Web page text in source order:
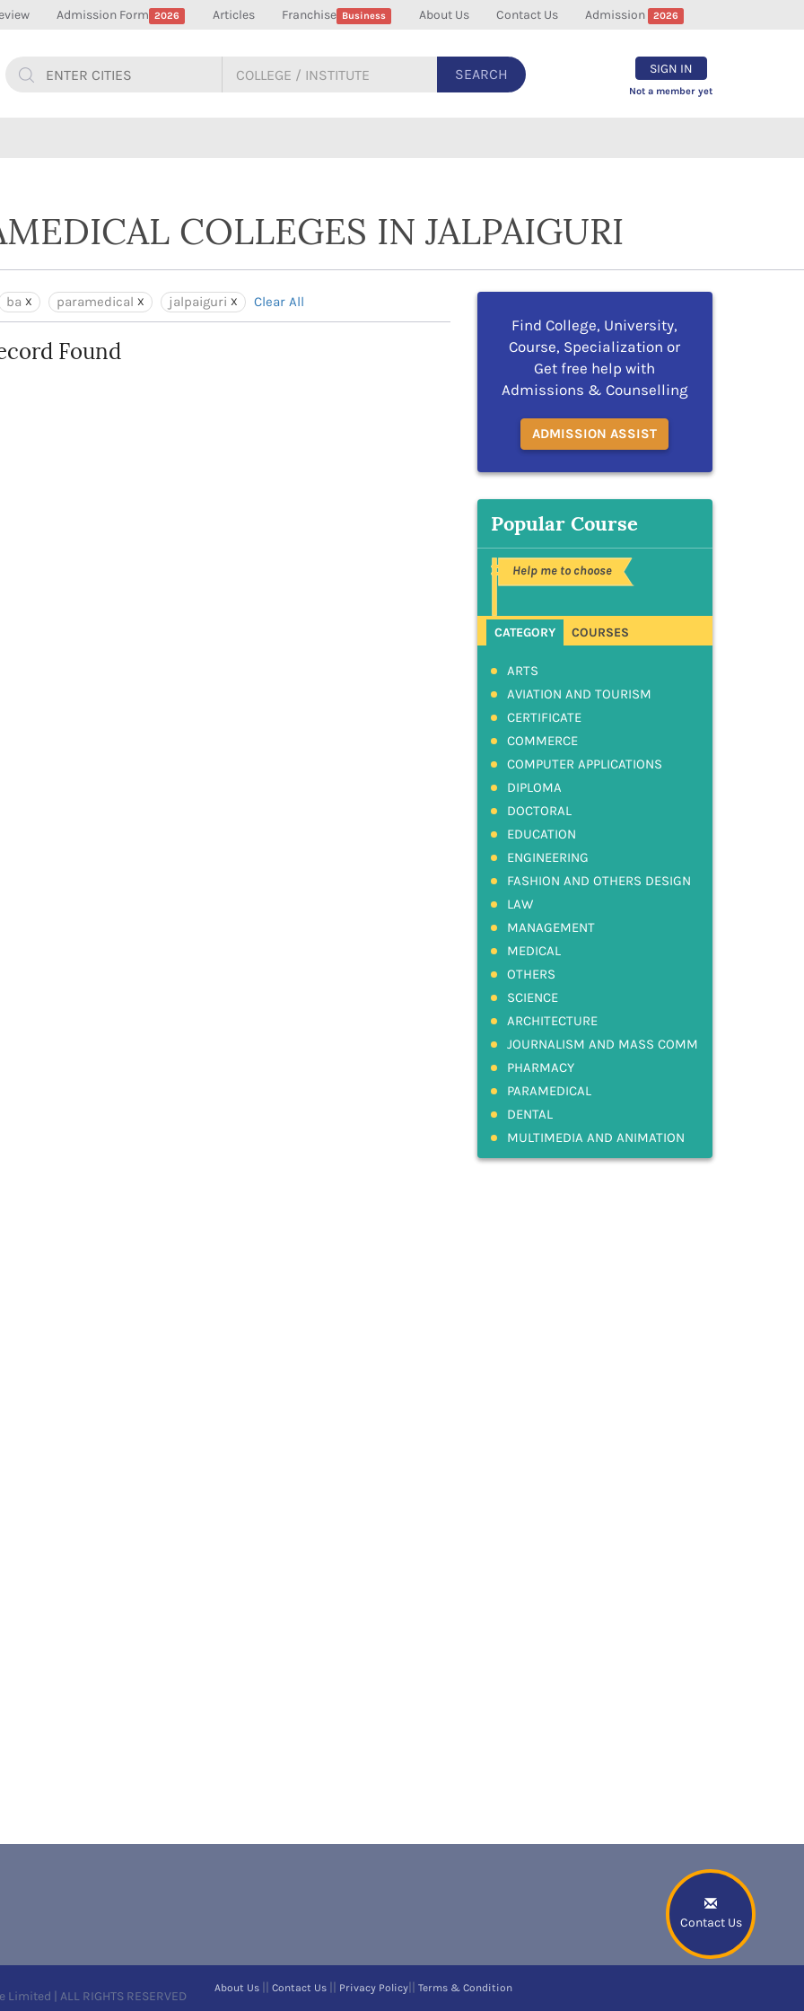
Admission Form 2026 Articles Franchise Business About Us Contact Us Admission 2026
SEARCH SIGN IN
Not a member yet
Contact Us
COLLEGES IN JALPAIGURI
ba paramedical jalpaiguri Clear All
Found
Find College, University,
Course, Specialization or
Get free help with
Admissions & Counselling
ADMISSION ASSIST
Popular Course
Help me to choose
CATEGORY COURSES
ARTS
AVIATION AND TOURISM
CERTIFICATE
COMMERCE
COMPUTER APPLICATIONS
DIPLOMA
DOCTORAL
EDUCATION
ENGINEERING
FASHION AND OTHERS DESIGN
LAW
MANAGEMENT
MEDICAL
OTHERS
SCIENCE
ARCHITECTURE
JOURNALISM AND MASS COMM
PHARMACY
PARAMEDICAL
DENTAL
MULTIMEDIA AND ANIMATION
| ALL RIGHTS RESERVED
About Us Contact Us Privacy Policy Terms & Condition